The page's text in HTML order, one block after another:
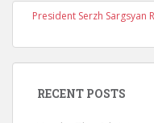
President Serzh Sargsyan
RECENT POSTS